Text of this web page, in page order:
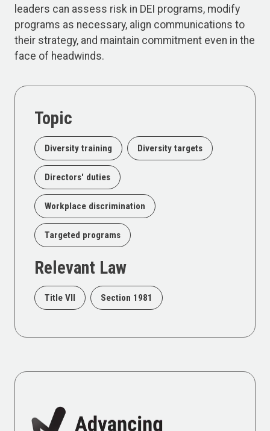
leaders can assess risk in DEI programs, modify
programs as necessary, align communications to
their strategy, and maintain commitment even in the
face of headwinds.
Topic
Diversity training Diversity targets
Directors' duties
Workplace discrimination
Targeted programs
Relevant Law
Title VII Section 1981